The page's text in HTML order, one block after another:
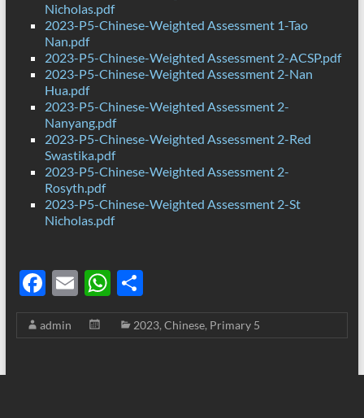
Nicholas.pdf
2023-P5-Chinese-Weighted Assessment 1-Tao
Nan.pdf
2023-P5-Chinese-Weighted Assessment 2-ACSP.pdf
2023-P5-Chinese-Weighted Assessment 2-Nan
Hua.pdf
2023-P5-Chinese-Weighted Assessment 2-
Nanyang.pdf
2023-P5-Chinese-Weighted Assessment 2-Red
Swastika.pdf
2023-P5-Chinese-Weighted Assessment 2-
Rosyth.pdf
2023-P5-Chinese-Weighted Assessment 2-St
Nicholas.pdf
F
ac
e
E
m
ail
W
h
at
S
h
ar
admin 2023, Chinese, Primary 5